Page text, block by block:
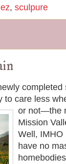
, sculpure
to care less
or not—the
Mission
Well, IMHO
have no